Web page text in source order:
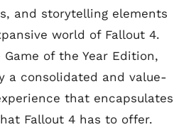
and storytelling elements
world of Fallout 4.
of the Year Edition,
a consolidated and value-
that encapsulates
Fallout 4 has to offer.